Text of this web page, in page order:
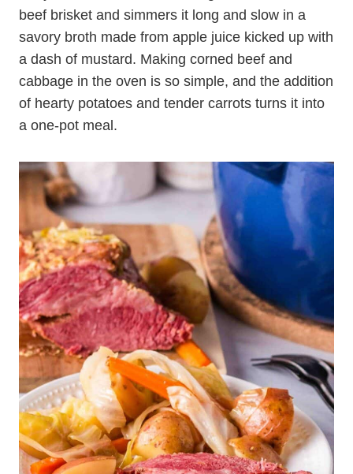
beef brisket and simmers it long and slow in a
savory broth made from apple juice kicked up with
a dash of mustard. Making corned beef and
cabbage in the oven is so simple, and the addition
of hearty potatoes and tender carrots turns it into
a one-pot meal.